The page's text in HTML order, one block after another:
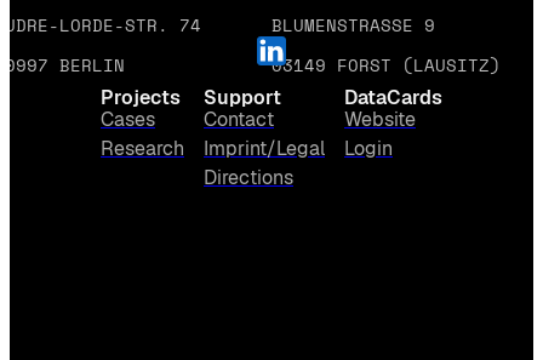
LORDE-STR. 74
BERLIN
BLUMENSTRASSE 9
03149 FORST (LAUSITZ)
Projects
Cases
Research
Support
Contact
Imprint/Legal
Directions
DataCards
Website
Login